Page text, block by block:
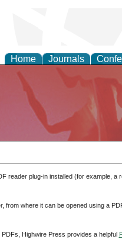
Home Journals
reader plug-in installed (for example, a
where it can be opened using a
Highwire Press provides a helpful